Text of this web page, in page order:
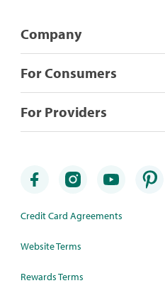
Company
For Consumers
For Providers
Credit Card Agreements
Website Terms
Rewards Terms